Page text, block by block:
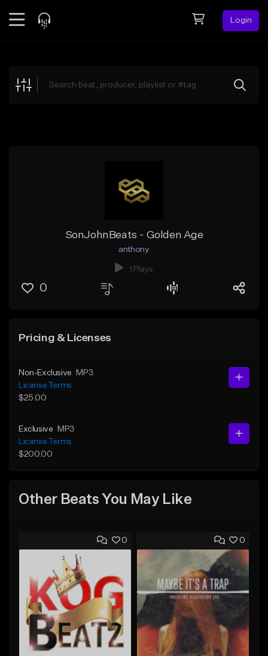
Login
Explore
SonJohnBeats - Golden Age
anthony
1 Plays
0
Pricing & Licenses
Non-Exclusive
MP3
License Terms
$25.00
Exclusive
MP3
License Terms
$200.00
Other Beats You May Like
0 0